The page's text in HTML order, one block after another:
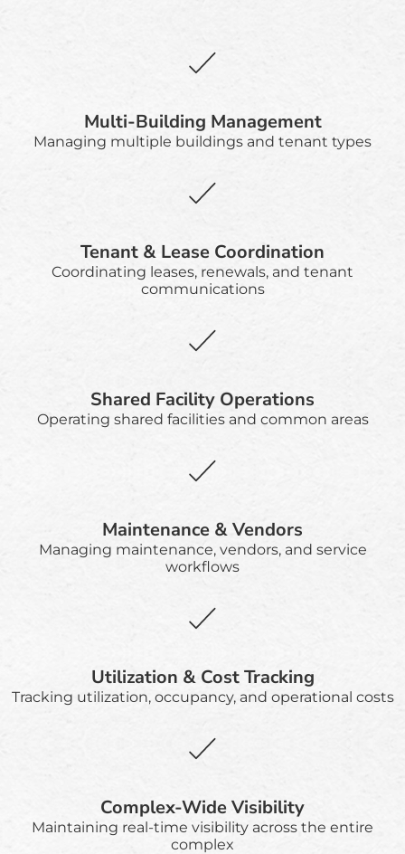
Multi-Building Management
Managing multiple buildings and tenant types
Tenant & Lease Coordination
Coordinating leases, renewals, and tenant
communications
Shared Facility Operations
Operating shared facilities and common areas
Maintenance & Vendors
Managing maintenance, vendors, and service
workflows
Utilization & Cost Tracking
Tracking utilization, occupancy, and operational costs
Complex-Wide Visibility
Maintaining real-time visibility across the entire
complex